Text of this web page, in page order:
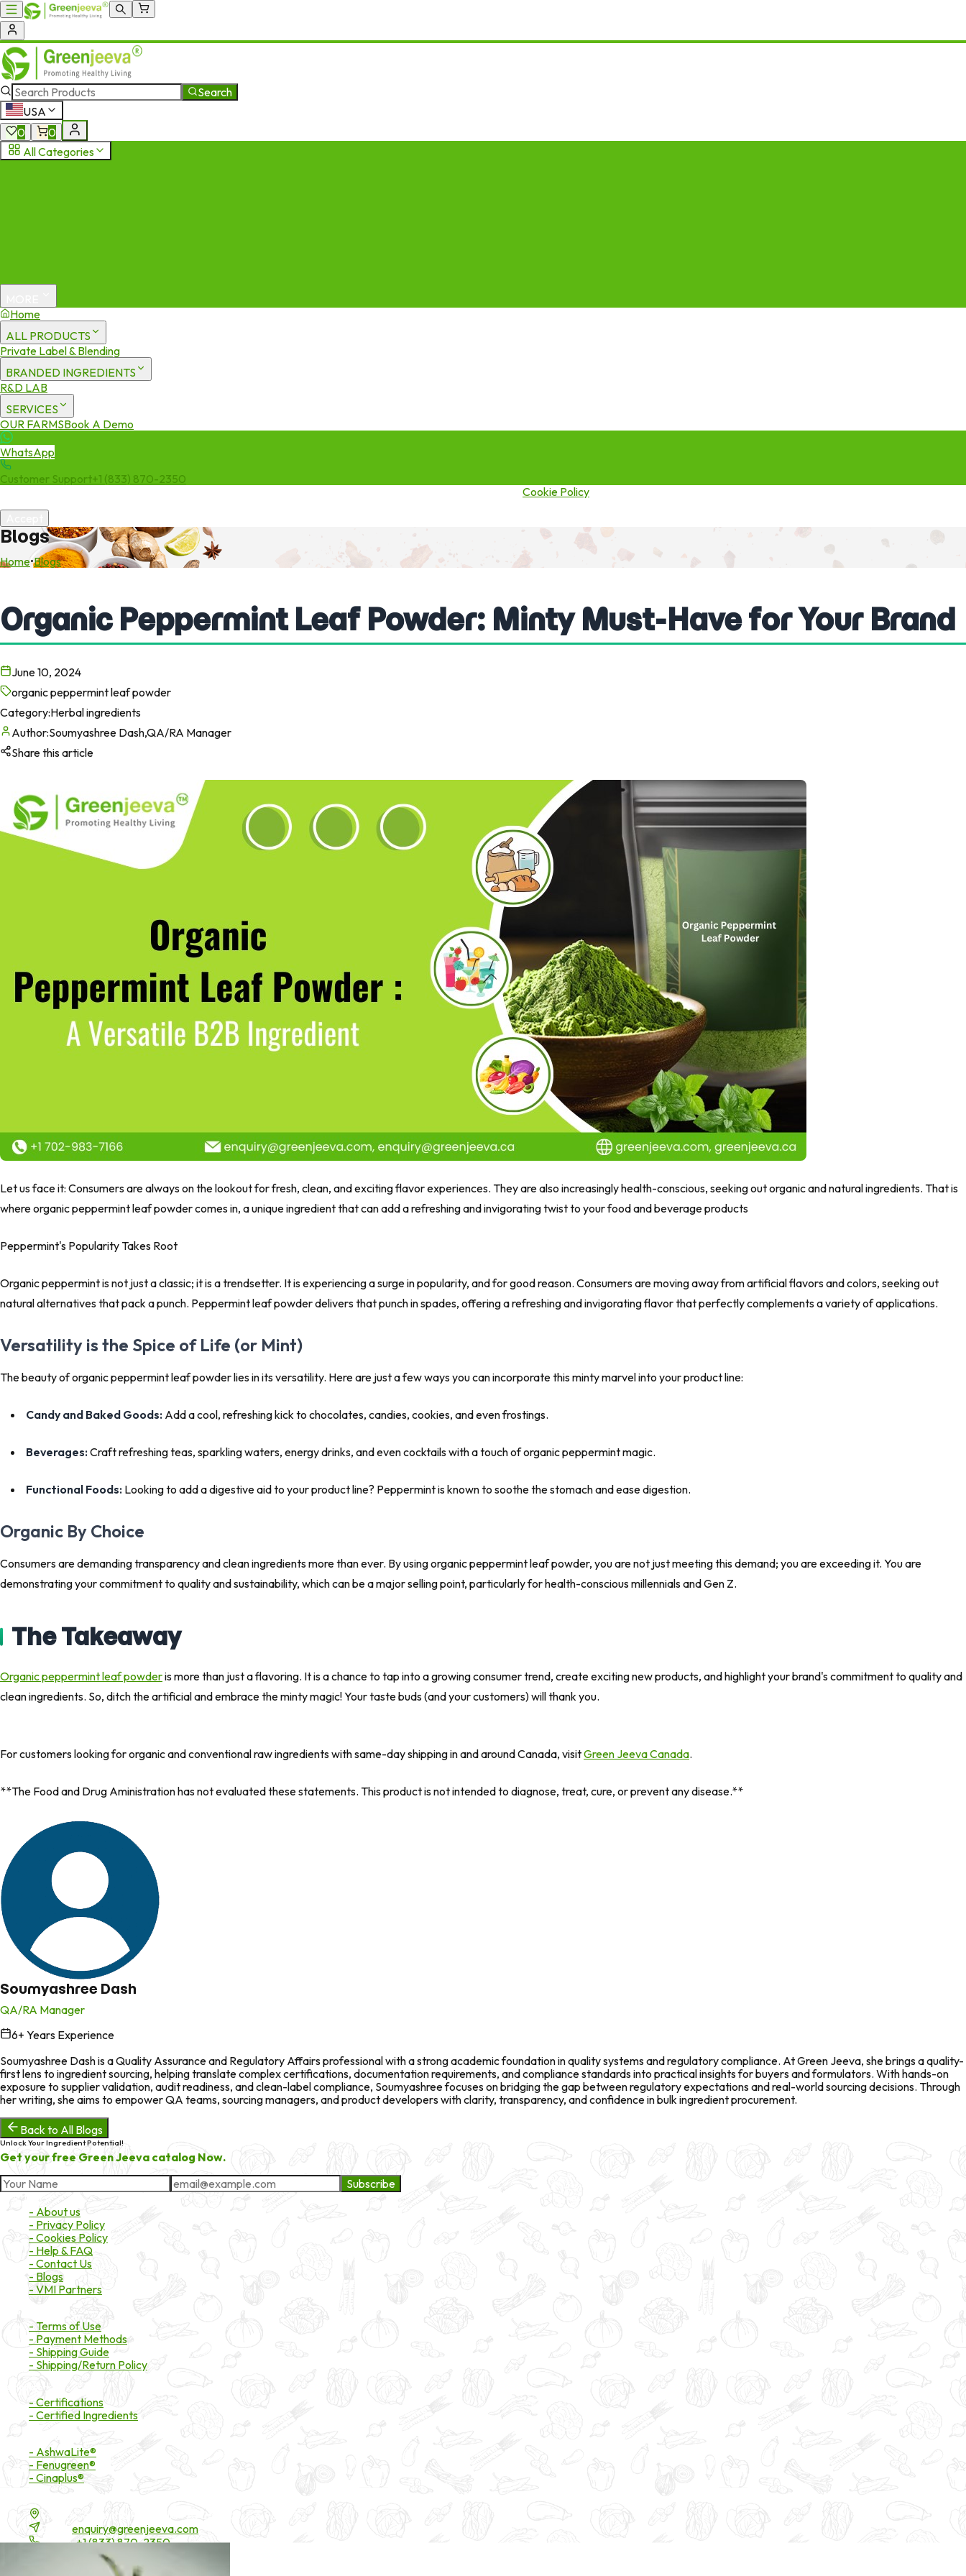
Search
USA
0
0
All Categories
Home
ALL PRODUCTS
Private Label & Blending
BRANDED INGREDIENTS
R&D LAB
SERVICES
OUR FARMSBook A Demo
WhatsApp
Customer Support+1 (833) 870-2350
Cookie Policy
Blogs
Home•Blogs
Organic Peppermint Leaf Powder: Minty Must-Have for Your Brand
June 10, 2024
organic peppermint leaf powder
Category:Herbal ingredients
Author:Soumyashree Dash,QA/RA Manager
Share this article
Let us face it: Consumers are always on the lookout for fresh, clean, and exciting flavor experiences. They are also increasingly health-conscious, seeking out organic and natural ingredients. That is
where organic peppermint leaf powder comes in, a unique ingredient that can add a refreshing and invigorating twist to your food and beverage products
Peppermint's Popularity Takes Root
Organic peppermint is not just a classic; it is a trendsetter. It is experiencing a surge in popularity, and for good reason. Consumers are moving away from artificial flavors and colors, seeking out
natural alternatives that pack a punch. Peppermint leaf powder delivers that punch in spades, offering a refreshing and invigorating flavor that perfectly complements a variety of applications.
Versatility is the Spice of Life (or Mint)
The beauty of organic peppermint leaf powder lies in its versatility. Here are just a few ways you can incorporate this minty marvel into your product line:
Candy and Baked Goods: Add a cool, refreshing kick to chocolates, candies, cookies, and even frostings.
Beverages:Craft refreshing teas, sparkling waters, energy drinks, and even cocktails with a touch of organic peppermint magic.
Functional Foods: Looking to add a digestive aid to your product line? Peppermint is known to soothe the stomach and ease digestion.
Organic By Choice
Consumers are demanding transparency and clean ingredients more than ever. By using organic peppermint leaf powder, you are not just meeting this demand; you are exceeding it. You are
demonstrating your commitment to quality and sustainability, which can be a major selling point, particularly for health-conscious millennials and Gen Z.
The Takeaway
Organic peppermint leaf powderis more than just a flavoring. It is a chance to tap into a growing consumer trend, create exciting new products, and highlight your brand's commitment to quality and
clean ingredients. So, ditch the artificial and embrace the minty magic! Your taste buds (and your customers) will thank you.
For customers looking for organic and conventional raw ingredients with same-day shipping in and around Canada, visitGreen Jeeva Canada.
**The Food and Drug Aministration has not evaluated these statements. This product is not intended to diagnose, treat, cure, or prevent any disease.**
Soumyashree Dash
QA/RA Manager
6+ Years Experience
Soumyashree Dash is a Quality Assurance and Regulatory Affairs professional with a strong academic foundation in quality systems and regulatory compliance. At Green Jeeva, she brings a quality-
first lens to ingredient sourcing, helping translate complex certifications, documentation requirements, and compliance standards into practical insights for buyers and formulators. With hands-on
exposure to supplier validation, audit readiness, and clean-label compliance, Soumyashree focuses on bridging the gap between regulatory expectations and real-world sourcing decisions. Through
her writing, she aims to empower QA teams, sourcing managers, and product developers with clarity, transparency, and confidence in bulk ingredient procurement.
Back to All Blogs
Unlock Your Ingredient Potential!
Get your free Green Jeeva catalog Now.
Subscribe
- About us
- Privacy Policy
- Cookies Policy
- Help & FAQ
- Contact Us
- Blogs
- VMI Partners
- Terms of Use
- Payment Methods
- Shipping Guide
- Shipping/Return Policy
- Certifications
- Certified Ingredients
- AshwaLite®
- Fenugreen®
- Cinaplus®
enquiry@greenjeeva.com
Phone:+1 (833) 870-2350